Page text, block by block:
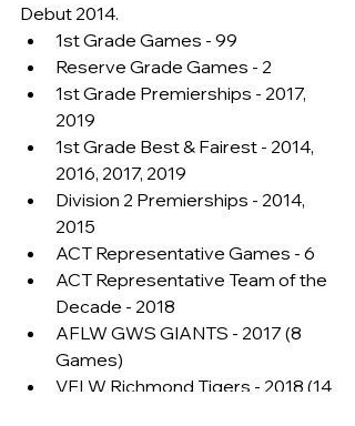
Debut 2014.
1st Grade Games - 99
Reserve Grade Games - 2
1st Grade Premierships - 2017,
2019
1st Grade Best & Fairest - 2014,
2016, 2017, 2019
Division 2 Premierships - 2014,
2015
ACT Representative Games - 6
ACT Representative Team of the
Decade - 2018
AFLW GWS GIANTS - 2017 (8
Games)
VFLW Richmond Tigers - 2018 (14